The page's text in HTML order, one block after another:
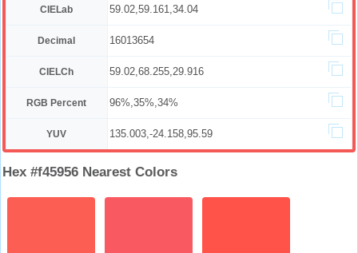
CIELab 59.02,59.161,34.04
Decimal 16013654
CIELCh 59.02,68.255,29.916
RGB Percent 96%,35%,34%
YUV 135.003,-24.158,95.59
Hex #f45956 Nearest Colors